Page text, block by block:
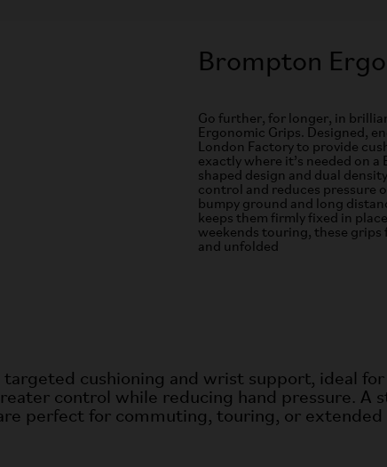
Brompton
Go further, for longer, in
Ergonomic Grips. Designed,
London Factory to provide
exactly where it’s needed on
shaped design and dual
control and reduces pressure
bumpy ground and long
keeps them firmly fixed in
weekends touring, these
and unfolded
cushioning and wrist support, ideal for
control while reducing hand pressure. A
perfect for commuting, touring, or